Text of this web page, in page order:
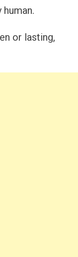
or lasting,